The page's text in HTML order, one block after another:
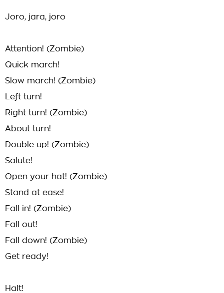
Joro, jara, joro
Attention! (Zombie)
Quick march!
Slow march! (Zombie)
Left turn!
Right turn! (Zombie)
About turn!
Double up! (Zombie)
Salute!
Open your hat! (Zombie)
Stand at ease!
Fall in! (Zombie)
Fall out!
Fall down! (Zombie)
Get ready!
Halt!